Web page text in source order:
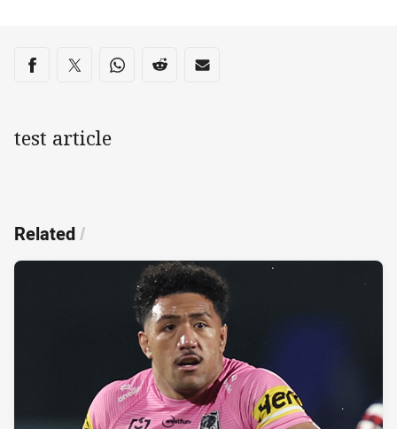
Share on social media
Share via Facebook
Share via Twitter
Share via Whats-app
Share via Reddit
Share via Email
test article
Related/